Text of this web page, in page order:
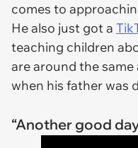
comes to
He also just got a
teaching children
are around the same
when his father was
“Another good